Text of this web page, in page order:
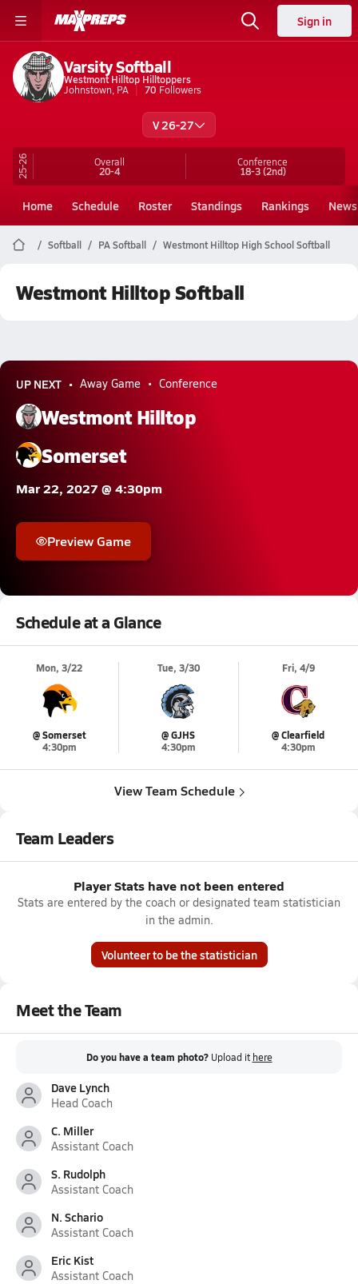
Sign in
Varsity Softball
Westmont Hilltop Hilltoppers
Johnstown, PA
70 Followers
V 26-27
25-26 Overall
20-4
Conference
18-3(2nd)
Home Schedule Roster Standings Rankings News
Softball PA Softball Westmont Hilltop High School Softball
Westmont Hilltop Softball
UP NEXT Away Game Conference
Westmont Hilltop
Somerset
Mar 22, 2027 @ 4:30pm
Preview Game
Schedule at a Glance
Mon, 3/22
@ Somerset
4:30pm
Tue, 3/30
@ GJHS
4:30pm
Fri, 4/9
@ Clearfield
4:30pm
View Team Schedule
Team Leaders
Player Stats have not been entered
Stats are entered by the coach or designated team statistician
in the admin.
Volunteer to be the statistician
Meet the Team
Do you have a team photo? Upload it here
Dave Lynch
Head Coach
C. Miller
Assistant Coach
S. Rudolph
Assistant Coach
N. Schario
Assistant Coach
Eric Kist
Assistant Coach